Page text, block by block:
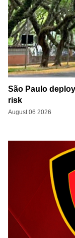
São Paulo
risk
August 06 2026